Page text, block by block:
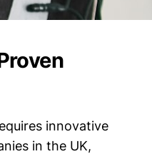
innovative
in the UK,